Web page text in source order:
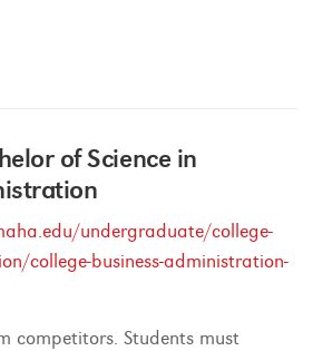
of Science in
undergraduate/college-
college-business-administration-
competitors. Students must